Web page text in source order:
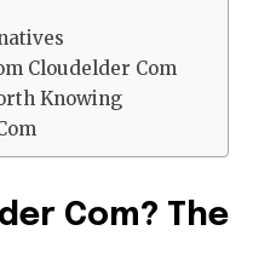
Cloudelder Com
Knowing
Com? The